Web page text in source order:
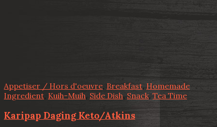
Appetiser / Hors d'oeuvre, Breakfast, Homemade
Ingredient Kuih-Muih, Side Dish, Snack, Tea Time
Karipap Daging Keto/Atkins